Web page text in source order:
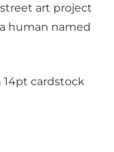
street art project
human named
14pt cardstock